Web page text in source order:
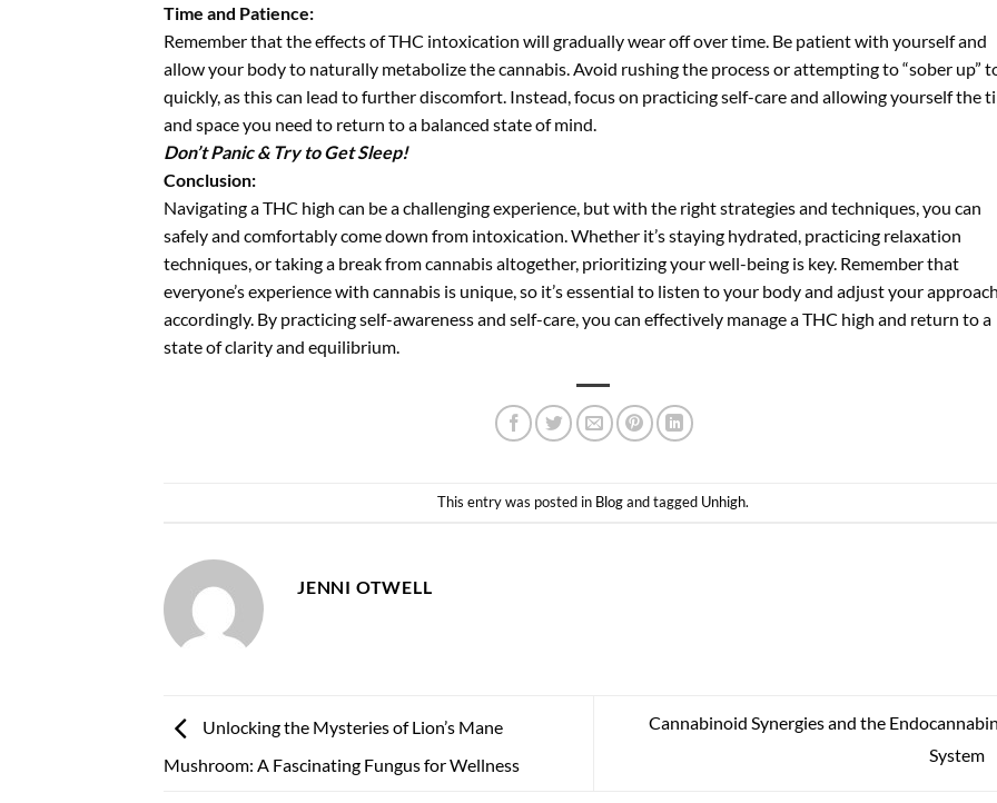
Time and Patience:
Remember that the effects of THC intoxication will gradually wear off over time. Be patient with yourself and
allow your body to naturally metabolize the cannabis. Avoid rushing the process or attempting to “sober up”
quickly, as this can lead to further discomfort. Instead, focus on practicing self-care and allowing yourself the
and space you need to return to a balanced state of mind.
Don’t Panic & Try to Get Sleep!
Conclusion:
Navigating a THC high can be a challenging experience, but with the right strategies and techniques, you can
safely and comfortably come down from intoxication. Whether it’s staying hydrated, practicing relaxation
techniques, or taking a break from cannabis altogether, prioritizing your well-being is key. Remember that
everyone’s experience with cannabis is unique, so it’s essential to listen to your body and adjust your
accordingly. By practicing self-awareness and self-care, you can effectively manage a THC high and return to a
state of clarity and equilibrium.
This entry was posted in Blogand tagged Unhigh.
JENNI OTWELL
Unlocking the Mysteries of Lion’s Mane
Mushroom: A Fascinating Fungus for Wellness
Cannabinoid Synergies and the
System